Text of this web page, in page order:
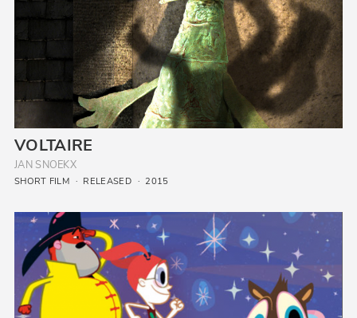
VOLTAIRE
JAN SNOEKX
SHORT FILM RELEASED 2015